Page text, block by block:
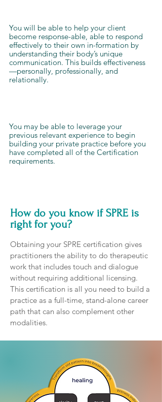
You will be able to help your client
become response-able, able to respond
effectively to their own in-formation by
understanding their body’s unique
communication. This builds effectiveness
—personally, professionally, and
relationally.
You may be able to leverage your
previous relevant experience to begin
building your private practice before you
have completed all of the Certification
requirements.
How do you know if SPRE is
right for you?
Obtaining your SPRE certification gives
practitioners the ability to do therapeutic
work that includes touch and dialogue
without requiring additional licensing.
This certification is all you need to build a
practice as a full-time, stand-alone career
path that can also complement other
modalities.